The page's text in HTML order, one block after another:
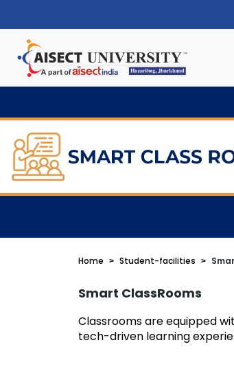
Home Student-facilities
Smart ClassRooms
Classrooms are equipped
tech-driven learning